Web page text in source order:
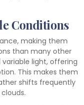
Conditions
making them
than many other
light, offering
This makes them
shifts frequently